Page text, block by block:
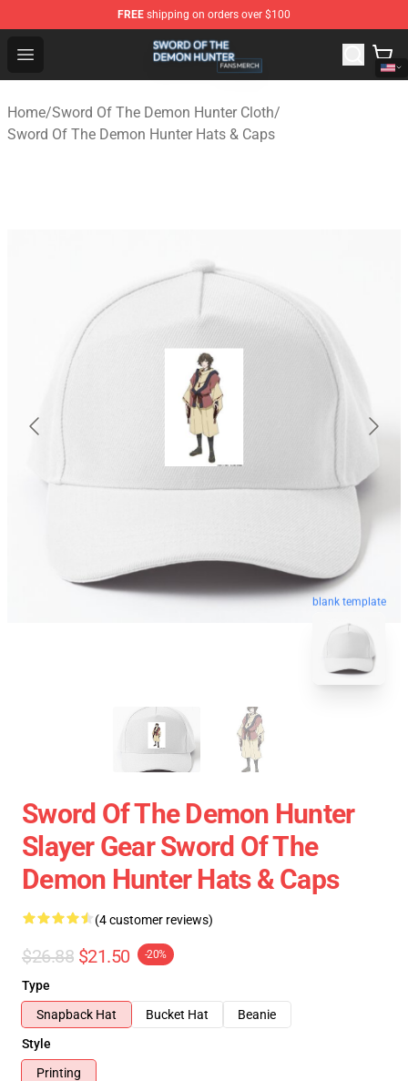
FREE shipping on orders over $100
Open menu
Sword Of The Demon Hunter Shop - Official Sword Of
Home/Sword Of The Demon Hunter Cloth/
Sword Of The Demon Hunter Hats & Caps
blank template
Sword Of The Demon Hunter
Slayer Gear Sword Of The
Demon Hunter Hats & Caps
(4 customer reviews)
$26.88 $21.50 -20%
Type
Snapback Hat
Bucket Hat
Beanie
Style
Printing